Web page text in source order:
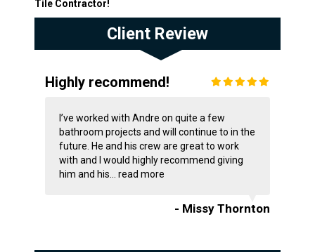
Tile Contractor!
Client Review
Highly recommend!
I’ve worked with Andre on quite a few
bathroom projects and will continue to in the
future. He and his crew are great to work
with and I would highly recommend giving
him and his... read more
- Missy Thornton